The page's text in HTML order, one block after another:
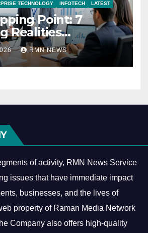
TECHNOLOGY INFOTECH LATEST
Point: 7
Realities
the Modern
RMN NEWS
of activity, RMN News Service
issues that have immediate impact
businesses, and the lives of
property of Raman Media Network
Company also offers high-quality